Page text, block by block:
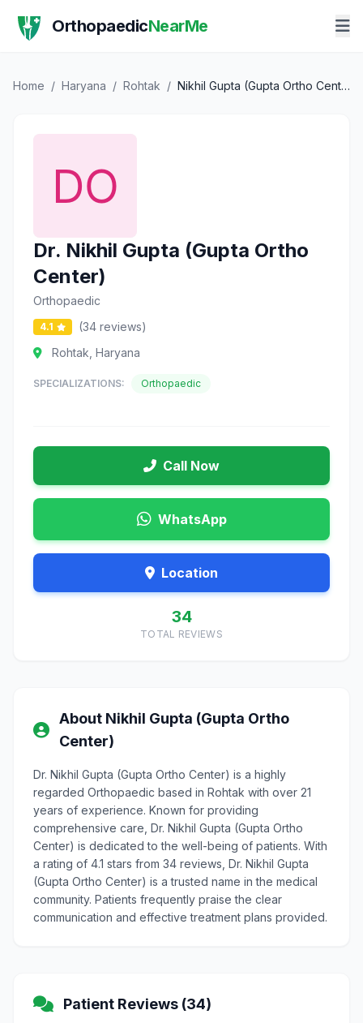
OrthopaedicNearMe
Home / Haryana / Rohtak / Nikhil Gupta (Gupta Ortho Center)
Dr. Nikhil Gupta (Gupta Ortho
Center)
Orthopaedic
4.1
(34 reviews)
Rohtak, Haryana
SPECIALIZATIONS: Orthopaedic
Call Now
WhatsApp
Location
34
TOTAL REVIEWS
About Nikhil Gupta (Gupta Ortho
Center)
Dr. Nikhil Gupta (Gupta Ortho Center) is a highly
regarded Orthopaedic based in Rohtak with over 21
years of experience. Known for providing
comprehensive care, Dr. Nikhil Gupta (Gupta Ortho
Center) is dedicated to the well-being of patients. With
a rating of 4.1 stars from 34 reviews, Dr. Nikhil Gupta
(Gupta Ortho Center) is a trusted name in the medical
community. Patients frequently praise the clear
communication and effective treatment plans provided.
Patient Reviews (34)